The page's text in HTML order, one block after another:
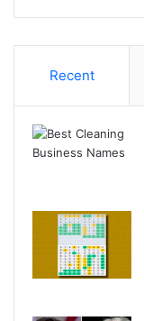
Recent